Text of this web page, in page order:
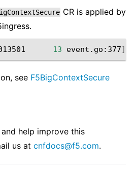
CR is applied by
13 event.go:377]
see F5BigContextSecure
help improve this
us at cnfdocs@f5.com.